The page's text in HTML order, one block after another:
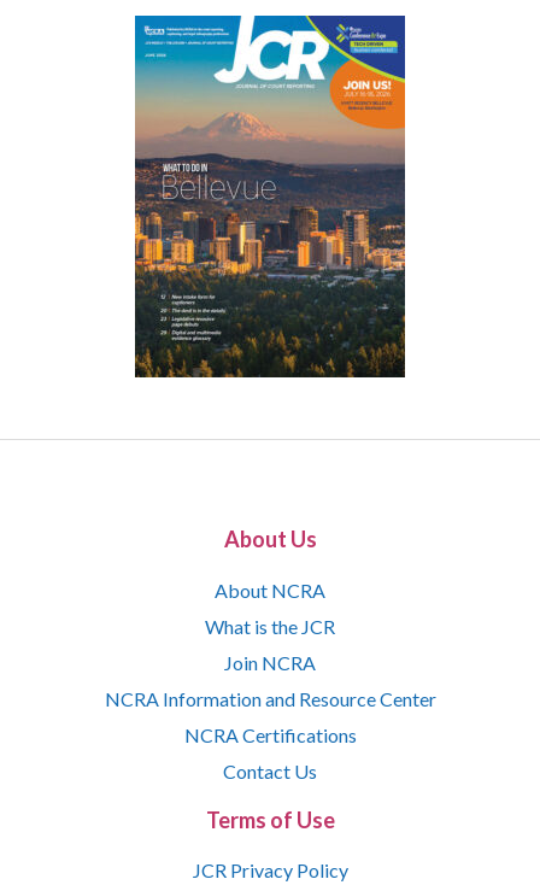
About Us
About NCRA
What is the JCR
Join NCRA
NCRA Information and Resource Center
NCRA Certifications
Contact Us
Terms of Use
JCR Privacy Policy